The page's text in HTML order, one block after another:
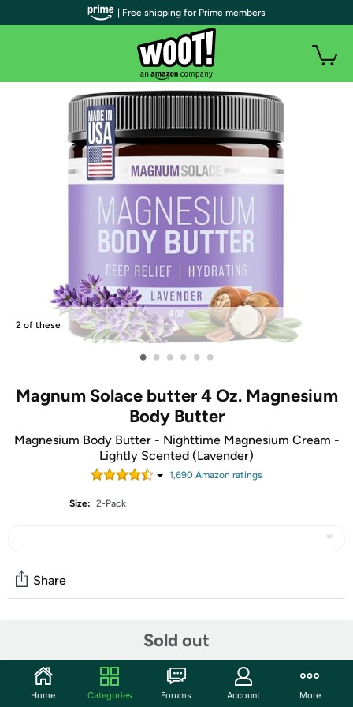
2 of these
• • • • • •
Magnum Solace butter 4 Oz. Magnesium
Body Butter
Magnesium Body Butter - Nighttime Magnesium Cream -
Lightly Scented (Lavender)
1,690 Amazon ratings
Size: 2-Pack
Sold out
Share
Start the discussion
Features
| Free shipping for Prime members
Home Categories Forums Account More